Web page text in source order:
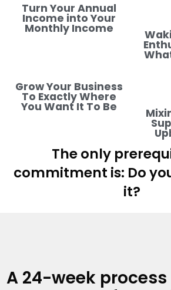
Turn Your Annual
Income into Your
Monthly Income
Grow Your Business
To Exactly Where
You Want It To Be
The only
commitment is: Do
it?
A 24-week